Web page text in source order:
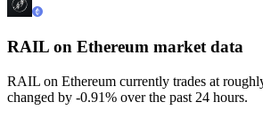
RAIL on Ethereum market data
RAIL on Ethereum currently trades at
changed by -0.91% over the past 24 hours.